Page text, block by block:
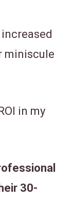
miniscule
in my
30-